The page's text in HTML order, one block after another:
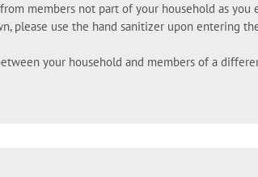
members not part of your household as you
please use the hand sanitizer upon entering
your household and members of a